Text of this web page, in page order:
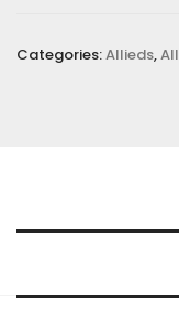
Categories:Allieds,